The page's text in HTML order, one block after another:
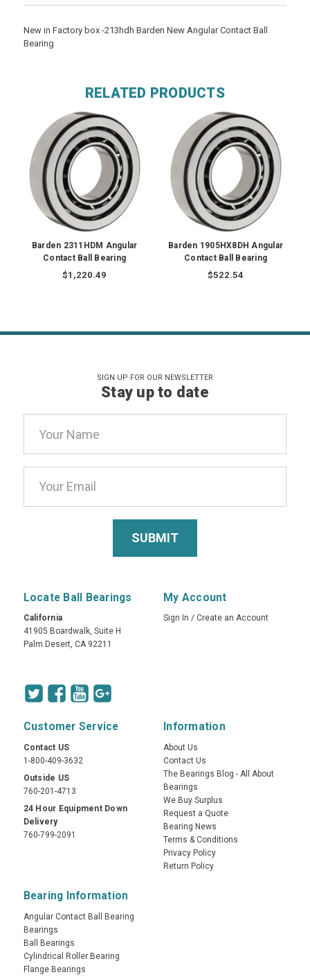
New in Factory box -213hdh Barden New Angular Contact Ball
Bearing
RELATED PRODUCTS
Barden 2311HDM Angular
Contact Ball Bearing
$1,220.49
Barden 1905HX8DH Angular
Contact Ball Bearing
$522.54
SIGN UP FOR OUR NEWSLETTER
Stay up to date
Address
Locate Ball Bearings
California
41905 Boardwalk, Suite H
Palm Desert, CA 92211
My Account
Sign In / Create an Account
Customer Service
Contact US
1-800-409-3632
Outside US
760-201-4713
24 Hour Equipment Down
Delivery
760-799-2091
Information
About Us
Contact Us
The Bearings Blog - All About
Bearings
We Buy Surplus
Request a Quote
Bearing News
Terms & Conditions
Privacy Policy
Return Policy
Bearing Information
Angular Contact Ball Bearing
Bearings
Ball Bearings
Cylindrical Roller Bearing
Flange Bearings